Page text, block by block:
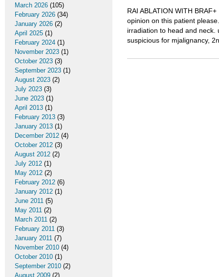
RAI ABLATION WITH
opinion on this patient
irradiation to head and
suspicious for mjalignancy,
March 2026 (105)
February 2026 (34)
January 2026 (2)
April 2025 (1)
February 2024 (1)
November 2023 (1)
October 2023 (3)
September 2023 (1)
August 2023 (2)
July 2023 (3)
June 2023 (1)
April 2013 (1)
February 2013 (3)
January 2013 (1)
December 2012 (4)
October 2012 (3)
August 2012 (2)
July 2012 (1)
May 2012 (2)
February 2012 (6)
January 2012 (1)
June 2011 (5)
May 2011 (2)
March 2011 (2)
February 2011 (3)
January 2011 (7)
November 2010 (4)
October 2010 (1)
September 2010 (2)
August 2009 (2)